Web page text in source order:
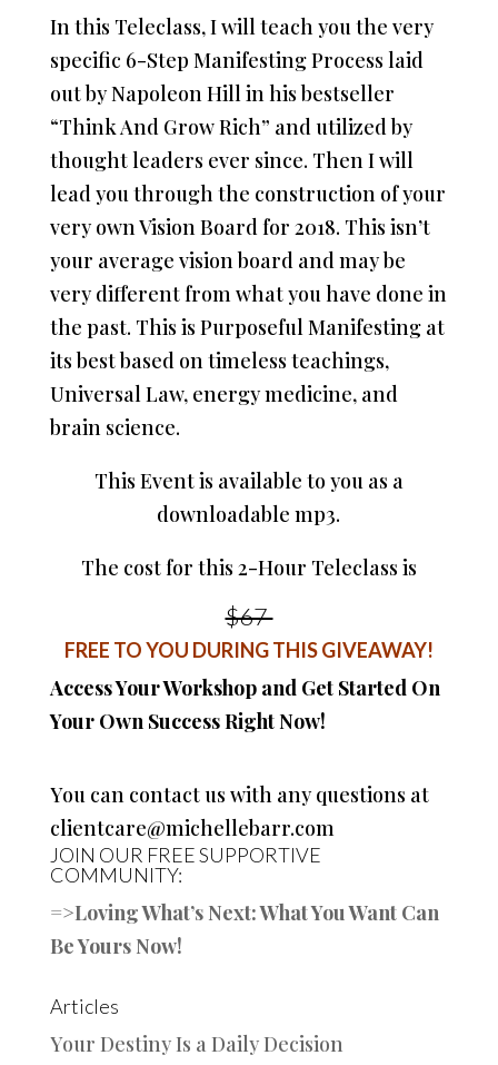
In this Teleclass, I will teach you the very
specific 6-Step Manifesting Process laid
out by Napoleon Hill in his bestseller
“Think And Grow Rich” and utilized by
thought leaders ever since. Then I will
lead you through the construction of your
very own Vision Board for 2018. This isn’t
your average vision board and may be
very different from what you have done in
the past. This is Purposeful Manifesting at
its best based on timeless teachings,
Universal Law, energy medicine, and
brain science.
This Event is available to you as a
downloadable mp3.
The cost for this 2-Hour Teleclass is
$67
FREE TO YOU DURING THIS GIVEAWAY!
Access Your Workshop and Get Started On
Your Own Success Right Now!
You can contact us with any questions at
clientcare@michellebarr.com
JOIN OUR FREE SUPPORTIVE
COMMUNITY:
=>Loving What’s Next: What You Want Can
Be Yours Now!
Articles
Your Destiny Is a Daily Decision